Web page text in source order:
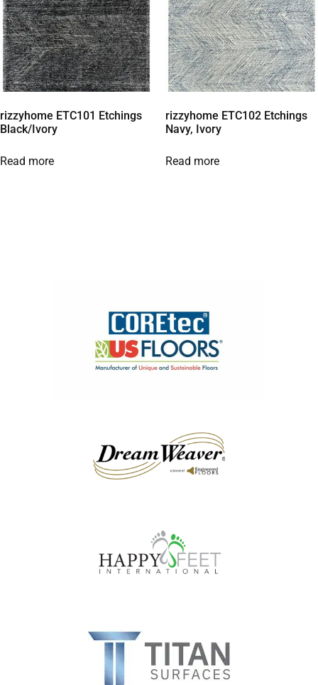
rizzyhome ETC101 Etchings
Black/Ivory
Read more
rizzyhome ETC102 Etchings
Navy, Ivory
Read more